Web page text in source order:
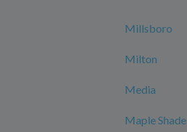
Millsboro
Milton
Media
Maple Shade